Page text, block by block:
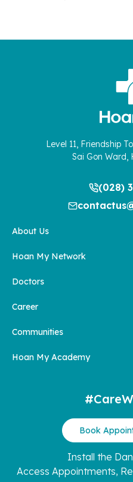
Level 11, Friendship
Sai Gon Ward,
(028)
About Us
Hoan My Network
Doctors
Career
Communities
Hoan My Academy
Book
Install the
Access Appointments,